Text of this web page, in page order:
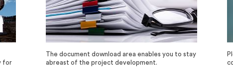
for
The document download area enables you to stay
abreast of the project development.